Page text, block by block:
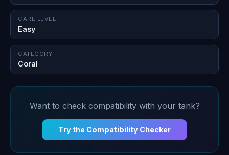
CARE LEVEL
Easy
CATEGORY
Coral
Want to check compatibility with your tank?
Try the Compatibility Checker